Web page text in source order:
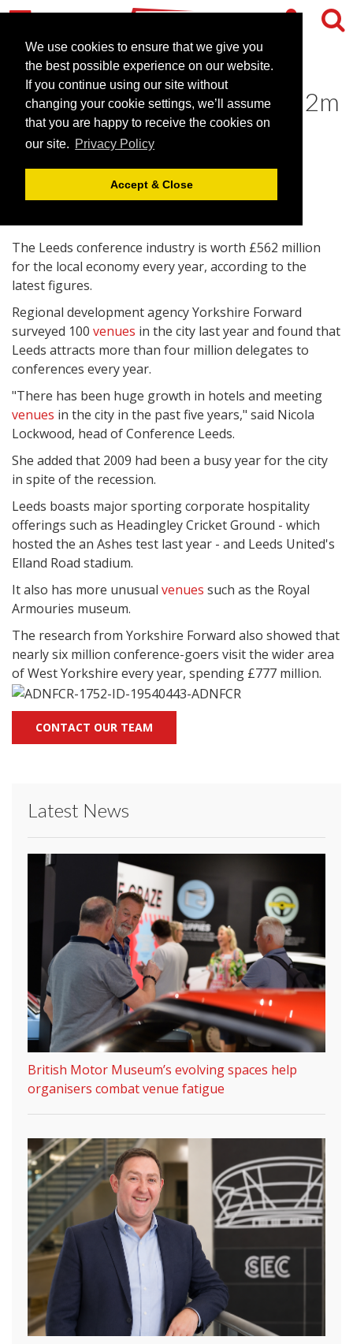
We use cookies to ensure that we give you
the best possible experience on our website.
If you continue using our site without
changing your cookie settings, we’ll assume
that you are happy to receive the cookies on
our site. Privacy Policy
Accept & Close
Leeds venues generate £562m
for local economy
January 5, 2010 | News
The Leeds conference industry is worth £562 million
for the local economy every year, according to the
latest figures.
Regional development agency Yorkshire Forward
surveyed 100 venues in the city last year and found that
Leeds attracts more than four million delegates to
conferences every year.
"There has been huge growth in hotels and meeting
venues in the city in the past five years," said Nicola
Lockwood, head of Conference Leeds.
She added that 2009 had been a busy year for the city
in spite of the recession.
Leeds boasts major sporting corporate hospitality
offerings such as Headingley Cricket Ground - which
hosted the an Ashes test last year - and Leeds United's
Elland Road stadium.
It also has more unusual venues such as the Royal
Armouries museum.
The research from Yorkshire Forward also showed that
nearly six million conference-goers visit the wider area
of West Yorkshire every year, spending £777 million.
CONTACT OUR TEAM
Latest News
British Motor Museum’s evolving spaces help
organisers combat venue fatigue